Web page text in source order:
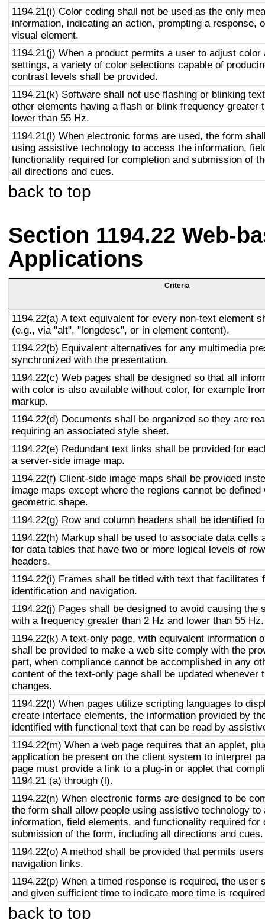
1194.21(i) Color coding shall not be used as the only
information, indicating an action, prompting a response,
visual element.
1194.21(j) When a product permits a user to adjust color
settings, a variety of color selections capable of
contrast levels shall be provided.
1194.21(k) Software shall not use flashing or blinking
other elements having a flash or blink frequency greater
lower than 55 Hz.
1194.21(l) When electronic forms are used, the form
using assistive technology to access the information,
functionality required for completion and submission of
all directions and cues.
back to top
Section 1194.22 Web-
Applications
Criteria
1194.22(a) A text equivalent for every non-text element
(e.g., via "alt", "longdesc", or in element content).
1194.22(b) Equivalent alternatives for any multimedia
synchronized with the presentation.
1194.22(c) Web pages shall be designed so that all
with color is also available without color, for example
markup.
1194.22(d) Documents shall be organized so they are
requiring an associated style sheet.
1194.22(e) Redundant text links shall be provided for
a server-side image map.
1194.22(f) Client-side image maps shall be provided
image maps except where the regions cannot be defined
geometric shape.
1194.22(g) Row and column headers shall be identified
1194.22(h) Markup shall be used to associate data cells
for data tables that have two or more logical levels of
headers.
1194.22(i) Frames shall be titled with text that facilitates
identification and navigation.
1194.22(j) Pages shall be designed to avoid causing the
with a frequency greater than 2 Hz and lower than 55 Hz.
1194.22(k) A text-only page, with equivalent information
shall be provided to make a web site comply with the
part, when compliance cannot be accomplished in any
content of the text-only page shall be updated whenever
changes.
1194.22(l) When pages utilize scripting languages to
create interface elements, the information provided by
identified with functional text that can be read by
1194.22(m) When a web page requires that an applet,
application be present on the client system to interpret
page must provide a link to a plug-in or applet that
1194.21 (a) through (l).
1194.22(n) When electronic forms are designed to be
the form shall allow people using assistive technology to
information, field elements, and functionality required for
submission of the form, including all directions and cues.
1194.22(o) A method shall be provided that permits
navigation links.
1194.22(p) When a timed response is required, the user
and given sufficient time to indicate more time is
back to top